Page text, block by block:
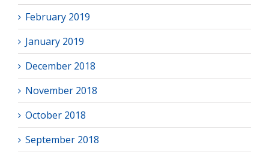
February 2019
January 2019
December 2018
November 2018
October 2018
September 2018